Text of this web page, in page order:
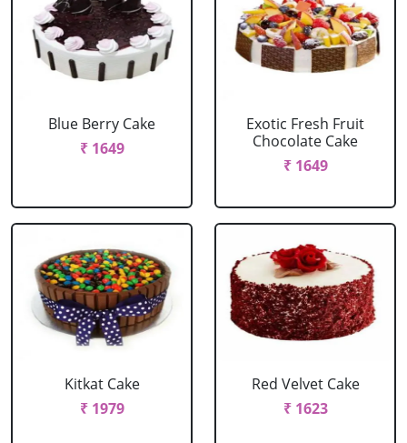
Blue Berry Cake
₹ 1649
Exotic Fresh Fruit
Chocolate Cake
₹ 1649
Kitkat Cake
₹ 1979
Red Velvet Cake
₹ 1623